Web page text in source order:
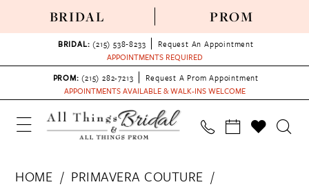
BRIDAL PROM
BRIDAL: (215) 538‑8233
Request An Appointment
APPOINTMENTS REQUIRED
PROM: (215) 282-7213
Request A Prom Appointment
APPOINTMENTS AVAILABLE & WALK-INS WELCOME
HOME
PRIMAVERA COUTURE